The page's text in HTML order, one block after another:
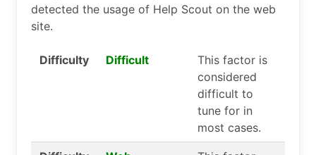
detected the usage of Help Scout on the web
site.
Difficulty Difficult
This factor is
considered
difficult to
tune for in
most cases.